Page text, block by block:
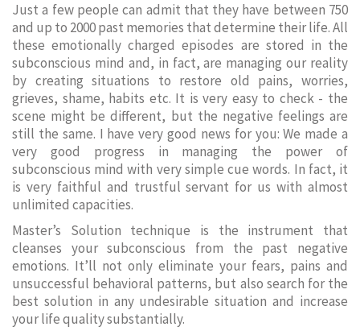
Just a few people can admit that they have between 750
and up to 2000 past memories that determine their life. All
these emotionally charged episodes are stored in the
subconscious mind and, in fact, are managing our reality
by creating situations to restore old pains, worries,
grieves, shame, habits etc. It is very easy to check - the
scene might be different, but the negative feelings are
still the same. I have very good news for you: We made a
very good progress in managing the power of
subconscious mind with very simple cue words. In fact, it
is very faithful and trustful servant for us with almost
unlimited capacities.
Master’s Solution technique is the instrument that
cleanses your subconscious from the past negative
emotions. It’ll not only eliminate your fears, pains and
unsuccessful behavioral patterns, but also search for the
best solution in any undesirable situation and increase
your life quality substantially.